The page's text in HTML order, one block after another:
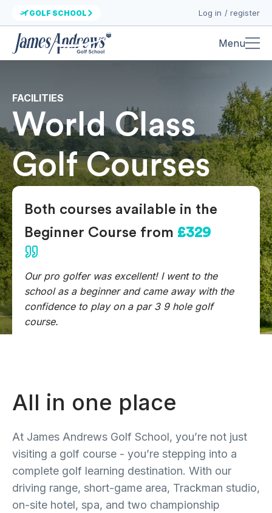
GOLF SCHOOL Log in / register
Menu
FACILITIES
World Class
Golf Courses
Both courses available in the
Beginner Course from £329
Our pro golfer was excellent! I went to the
school as a beginner and came away with the
confidence to play on a par 3 9 hole golf
course.
All in one place
At James Andrews Golf School, you’re not just
visiting a golf course - you’re stepping into a
complete golf learning destination. With our
driving range, short-game area, Trackman studio,
on-site hotel, spa, and two championship